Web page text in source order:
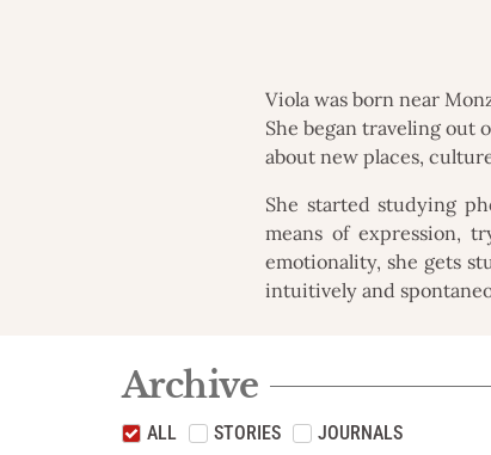
Viola was born near
She began traveling out
about new places,
She started studying
means of expression,
emotionality, she gets
intuitively and
Archive
ALL STORIES JOURNALS